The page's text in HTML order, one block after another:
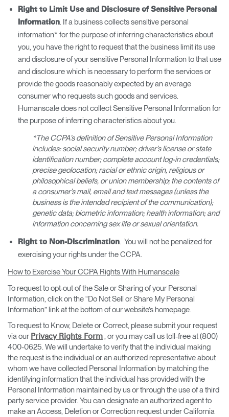
Right to Limit Use and Disclosure of Sensitive Personal
Information. If a business collects sensitive personal
information* for the purpose of inferring characteristics about
you, you have the right to request that the business limit its use
and disclosure of your sensitive Personal Information to that use
and disclosure which is necessary to perform the services or
provide the goods reasonably expected by an average
consumer who requests such goods and services.
Humanscale does not collect Sensitive Personal Information for
the purpose of inferring characteristics about you.
*The CCPA’s definition of Sensitive Personal Information
includes: social security number; driver’s license or state
identification number; complete account log-in credentials;
precise geolocation; racial or ethnic origin, religious or
philosophical beliefs, or union membership; the contents of
a consumer’s mail, email and text messages (unless the
business is the intended recipient of the communication);
genetic data; biometric information; health information; and
information concerning sex life or sexual orientation.
Right to Non-Discrimination. You will not be penalized for
exercising your rights under the CCPA.
How to Exercise Your CCPA Rights With Humanscale
To request to opt-out of the Sale or Sharing of your Personal
Information, click on the “Do Not Sell or Share My Personal
Information” link at the bottom of our website’s homepage.
To request to Know, Delete or Correct, please submit your request
via our Privacy Rights Form , or you may call us toll-free at (800)
400-0625. We will undertake to verify that the individual making
the request is the individual or an authorized representative about
whom we have collected Personal Information by matching the
identifying information that the individual has provided with the
Personal Information maintained by us or through the use of a third
party service provider. You can designate an authorized agent to
make an Access, Deletion or Correction request under California